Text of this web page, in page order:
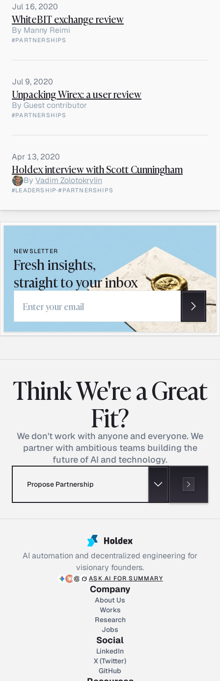
Jul 16, 2020
WhiteBIT exchange review
By Manny Reimi
#PARTNERSHIPS
Jul 9, 2020
Unpacking Wirex: a user review
By Guest contributor
#PARTNERSHIPS
Apr 13, 2020
Holdex interview with Scott Cunningham
By Vadim Zolotokrylin
#LEADERSHIP·#PARTNERSHIPS
NEWSLETTER
Fresh insights,
straight to your inbox
Email address
Think We're a Great
Fit?
We don't work with anyone and everyone. We
partner with ambitious teams building the
future of AI and technology.
Propose Partnership
AI automation and decentralized engineering for
visionary founders.
ASK AI FOR SUMMARY
Company
About Us
Works
Research
Jobs
Social
LinkedIn
X (Twitter)
GitHub